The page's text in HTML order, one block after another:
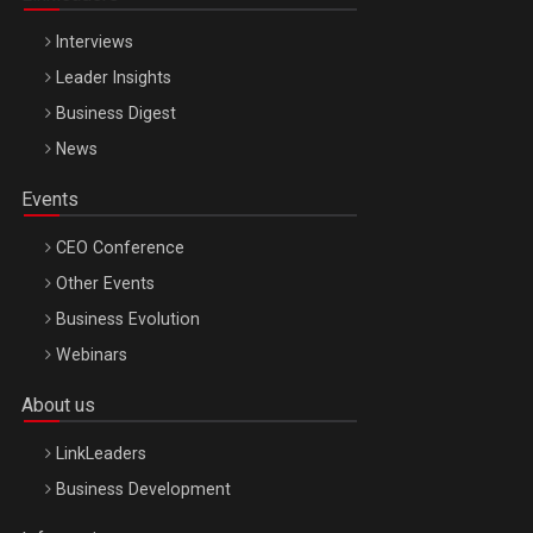
Interviews
Leader Insights
Business Digest
News
Events
CEO Conference
Other Events
Business Evolution
Webinars
About us
LinkLeaders
Business Development